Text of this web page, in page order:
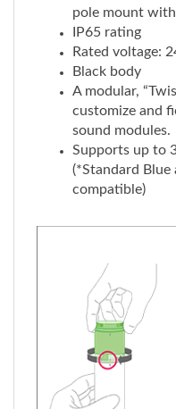
IP65 rating
Rated voltage:
Black body
A modular,
customize and
sound modules.
Supports up to
(*Standard Blue
compatible)